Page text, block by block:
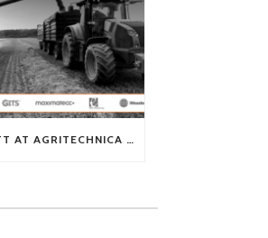
VISIT ELLIOTT AT AGRITECHNICA 2025